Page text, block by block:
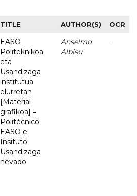
TITLE AUTHOR(S) OCR
EASO
Politeknikoa
eta
Usandizaga
institutua
elurretan
[Material
grafikoa] =
Politécnico
EASO e
Insituto
Usandizaga
nevado
Anselmo
Albisu
-